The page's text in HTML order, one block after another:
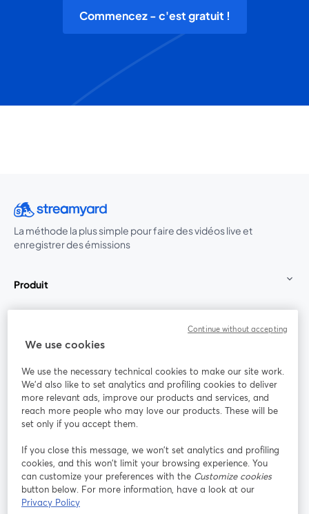
Commencez - c'est gratuit !
La méthode la plus simple pour faire des vidéos live et
enregistrer des émissions
Produit
Rejoignez-nous
Webinaire Facebook
YouTube
ouvre un nouvel onglet
Instagram
ouvre un nouvel onglet
LinkedIn
ouvre un
We use cookies
We use the necessary technical cookies to make our site work.
We'd also like to set analytics and profiling cookies to deliver
more relevant ads, improve our products and services, and
reach more people who may love our products. These will be
set only if you accept them.
If you close this message, we won’t set analytics and profiling
cookies, and this won’t limit your browsing experience. You
can customize your preferences with the Customize cookies
button below. For more information, have a look at our
Privacy Policy
Continue without accepting